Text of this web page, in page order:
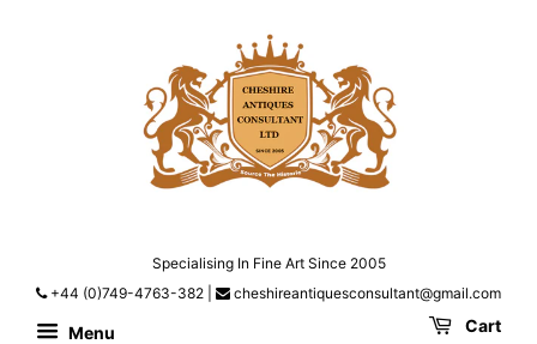
Specialising In Fine Art Since 2005
+44 (0)749-4763-382
cheshireantiquesconsultant@gmail.com
Menu Cart